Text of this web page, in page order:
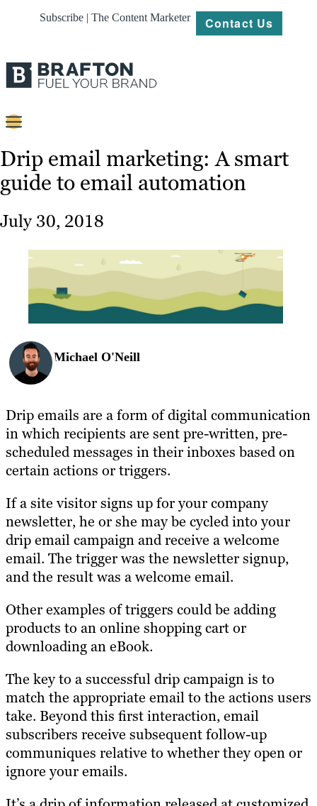
Subscribe | The Content Marketer Contact Us
Strategy
Work
About
Resources
Drip email marketing: A smart
guide to email automation
July 30, 2018
Michael O'Neill
Drip emails are a form of digital communication
in which recipients are sent pre-written, pre-
scheduled messages in their inboxes based on
certain actions or triggers.
If a site visitor signs up for your company
newsletter, he or she may be cycled into your
drip email campaign and receive a welcome
email. The trigger was the newsletter signup,
and the result was a welcome email.
Other examples of triggers could be adding
products to an online shopping cart or
downloading an eBook.
The key to a successful drip campaign is to
match the appropriate email to the actions users
take. Beyond this first interaction, email
subscribers receive subsequent follow-up
communiques relative to whether they open or
ignore your emails.